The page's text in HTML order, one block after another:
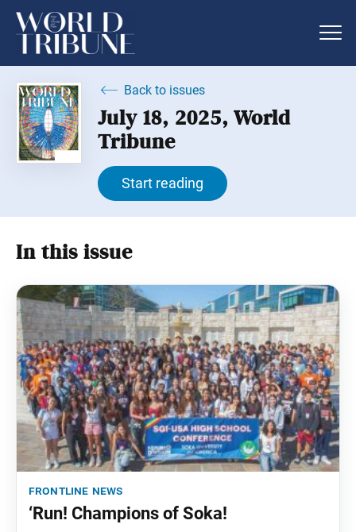
Back to issues
July 18, 2025, World
Tribune
Start reading
In this issue
frontline news
‘Run! Champions of Soka!